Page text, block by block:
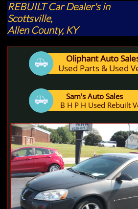
REBUILT Car Dealer'sin
Scottsville,
Allen County, KY
Oliphant Auto
Used Parts & Used

Sam's Auto Sales
B H P H Used Rebuilt
